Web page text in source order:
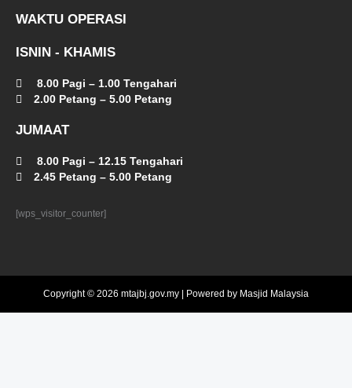
WAKTU OPERASI
ISNIN - KHAMIS
8.00 Pagi – 1.00 Tengahari
2.00 Petang – 5.00 Petang
JUMAAT
8.00 Pagi – 12.15 Tengahari
2.45 Petang – 5.00 Petang
[wps_visitor_counter]
Copyright © 2026 mtajbj.gov.my | Powered by Masjid Malaysia